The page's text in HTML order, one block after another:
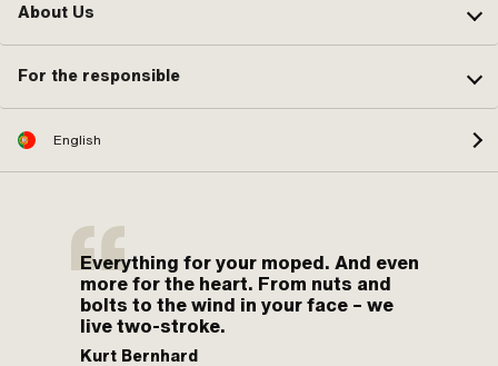
About Us
For the responsible
English
Everything for your moped. And even
more for the heart. From nuts and
bolts to the wind in your face – we
live two-stroke.
Kurt Bernhard